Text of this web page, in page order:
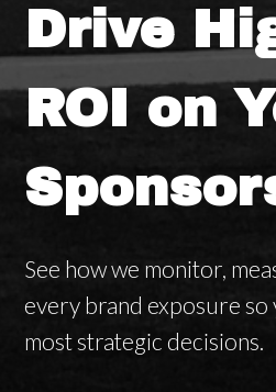
Drive
ROI on
See how we monitor,
every brand exposure so
most strategic decisions.